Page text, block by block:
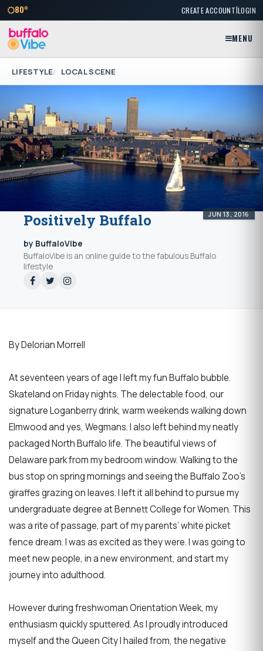
80° CREATE ACCOUNT|LOGIN
MENU
LIFESTYLE LOCAL SCENE
JUN 13, 2016
Positively Buffalo
by BuffaloVibe
BuffaloVibe is an online guide to the fabulous Buffalo
lifestyle
By Delorian Morrell
At seventeen years of age I left my fun Buffalo bubble.
Skateland on Friday nights. The delectable food, our
signature Loganberry drink, warm weekends walking down
Elmwood and yes, Wegmans. I also left behind my neatly
packaged North Buffalo life. The beautiful views of
Delaware park from my bedroom window. Walking to the
bus stop on spring mornings and seeing the Buffalo Zoo’s
giraffes grazing on leaves. I left it all behind to pursue my
undergraduate degree at Bennett College for Women. This
was a rite of passage, part of my parents’ white picket
fence dream. I was as excited as they were. I was going to
meet new people, in a new environment, and start my
journey into adulthood.
However during freshwoman Orientation Week, my
enthusiasm quickly sputtered. As I proudly introduced
myself and the Queen City I hailed from, the negative